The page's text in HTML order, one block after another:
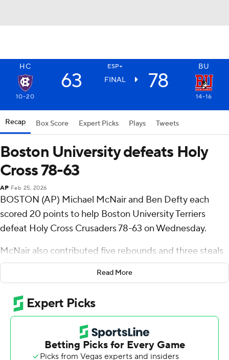
HC ESP+ BU
63 FINAL 78
10-20 14-16
Recap Box Score Expert Picks Plays Tweets
Boston University defeats Holy
Cross 78-63
AP Feb 25, 2026
BOSTON (AP) Michael McNair and Ben Defty each
scored 20 points to help Boston University Terriers
defeat Holy Cross Crusaders 78-63 on Wednesday.
McNair also contributed five rebounds and three steals
for the Terriers (14-16, 9-8 Patriot League). Defty added
four blocks, and Chance Gladden finished with 14 points.
Gabe Warren led the way for the Crusaders (10-20, 5-
12) with 13 points. Holy Cross also got 10 points apiece
from Tyler Boston and Aiden Disu.
Boston University took the lead with 18:26 remaining in
Read More